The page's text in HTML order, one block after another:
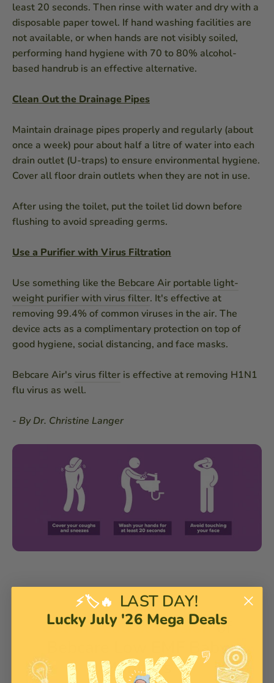
least 20 seconds. Then rinse with water and dry with a
disposable paper towel. If hand washing facilities are
not available, or when hands are not visibly soiled,
performing hand hygiene with 70 to 80% alcohol-
based handrub is an effective alternative.
Clean Out the Drainage Pipes
Maintain drainage pipes properly and regularly (about
once a week) pour about half a litre of water into each
drain outlet (U-traps) to ensure environmental hygiene.
Cover all floor drain outlets when they are not in use.
After using the toilet, put the toilet lid down before
flushing to avoid spreading germs.
Use a Purifier with Virus Filtration
Use something like the Bebcare Air portable light-
weight purifier with virus filter. It's effective at
removing 99.4% of common viruses in the air. The
device acts as a complimentary protection on top of
good hygiene, social distancing, and face masks.
Bebcare Air's virus filter is effective at removing H1N1
flu virus as well.
- By Dr. Christine Langer
Get the Latest Versionof
Bebcare Low EMF Baby
Monitors
⚡🏷️🔥 LAST DAY!
Lucky July '26 Mega Deals